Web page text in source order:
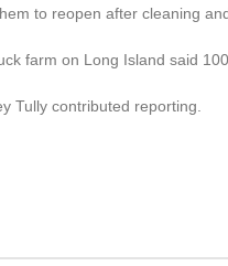
to reopen after cleaning
farm on Long Island said
Tully contributed reporting.